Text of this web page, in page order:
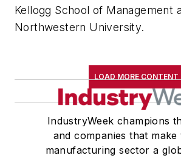
Kellogg School of Management
Northwestern University.
LOAD MORE CONTENT
IndustryWeek champions
and companies that make
manufacturing sector a